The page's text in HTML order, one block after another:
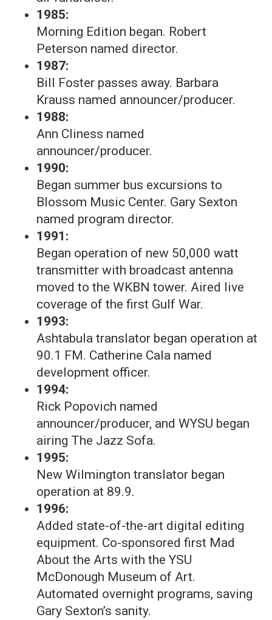
1985:
Morning Edition began. Robert
Peterson named director.
1987:
Bill Foster passes away. Barbara
Krauss named announcer/producer.
1988:
Ann Cliness named
announcer/producer.
1990:
Began summer bus excursions to
Blossom Music Center. Gary Sexton
named program director.
1991:
Began operation of new 50,000 watt
transmitter with broadcast antenna
moved to the WKBN tower. Aired live
coverage of the first Gulf War.
1993:
Ashtabula translator began operation at
90.1 FM. Catherine Cala named
development officer.
1994:
Rick Popovich named
announcer/producer, and WYSU began
airing The Jazz Sofa.
1995:
New Wilmington translator began
operation at 89.9.
1996:
Added state-of-the-art digital editing
equipment. Co-sponsored first Mad
About the Arts with the YSU
McDonough Museum of Art.
Automated overnight programs, saving
Gary Sexton’s sanity.